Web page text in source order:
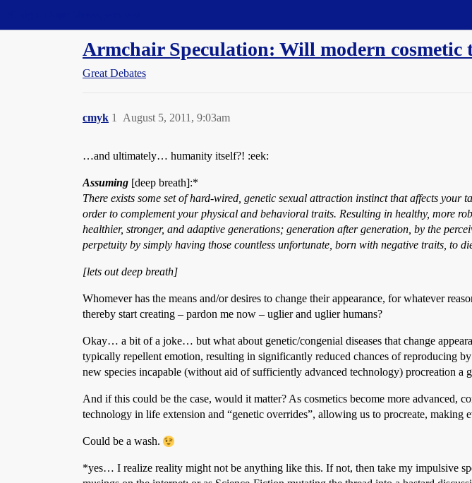
Armchair Speculation: Will modern cosmetic
Great Debates
cmyk August 5, 2011, 9:03am
1
…and ultimately… humanity itself?! :eek:
Assuming [deep breath]:*
There exists some set of hard-wired, genetic sexual attraction instinct that affects
order to complement your physical and behavioral traits. Resulting in healthy, more
healthier, stronger, and adaptive generations; generation after generation, by the
perpetuity by simply having those countless unfortunate, born with negative traits, to
[lets out deep breath]
Whomever has the means and/or desires to change their appearance, for whatever
thereby start creating – pardon me now – uglier and uglier humans?
Okay… a bit of a joke… but what about genetic/congenial diseases that change
typically repellent emotion, resulting in significantly reduced chances of reproducing
new species incapable (without aid of sufficiently advanced technology) procreation a
And if this could be the case, would it matter? As cosmetics become more
technology in life extension and “genetic overrides”, allowing us to procreate,
Could be a wash.
*yes… I realize reality might not be anything like this. If not, then take my impulsive